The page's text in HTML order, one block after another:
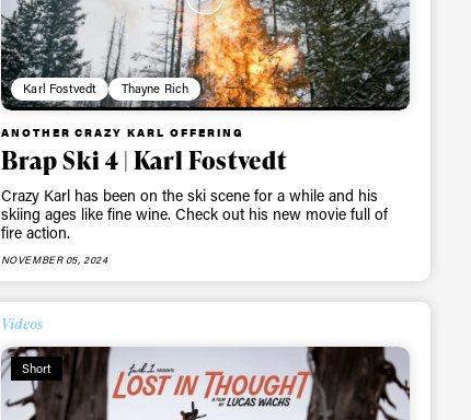
Karl Fostvedt Thayne Rich
ANOTHER CRAZY KARL OFFERING
Brap Ski 4 | Karl Fostvedt
Crazy Karl has been on the ski scene for a while and his
skiing ages like fine wine. Check out his new movie full of
fire action.
NOVEMBER 05, 2024
Videos
Short